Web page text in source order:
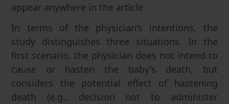
appear anywhere in the article.
In terms of the physician's intentions, the
study distinguishes three situations. In the
first scenario, the physician does not intend to
cause or hasten the baby's death, but
considers the potential effect of hastening
death (e.g., decision not to administer